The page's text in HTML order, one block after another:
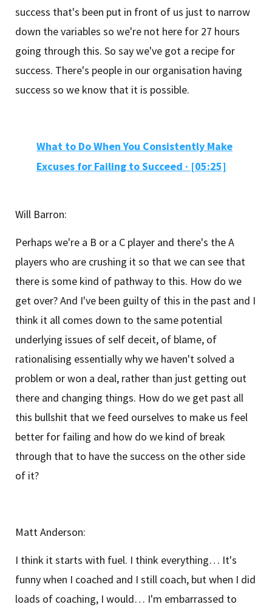
success that's been put in front of us just to narrow
down the variables so we're not here for 27 hours
going through this. So say we've got a recipe for
success. There's people in our organisation having
success so we know that it is possible.
What to Do When You Consistently Make
Excuses for Failing to Succeed · [05:25]
Will Barron:
Perhaps we're a B or a C player and there's the A
players who are crushing it so that we can see that
there is some kind of pathway to this. How do we
get over? And I've been guilty of this in the past and I
think it all comes down to the same potential
underlying issues of self deceit, of blame, of
rationalising essentially why we haven't solved a
problem or won a deal, rather than just getting out
there and changing things. How do we get past all
this bullshit that we feed ourselves to make us feel
better for failing and how do we kind of break
through that to have the success on the other side
of it?
Matt Anderson:
I think it starts with fuel. I think everything… It's
funny when I coached and I still coach, but when I did
loads of coaching, I would… I'm embarrassed to